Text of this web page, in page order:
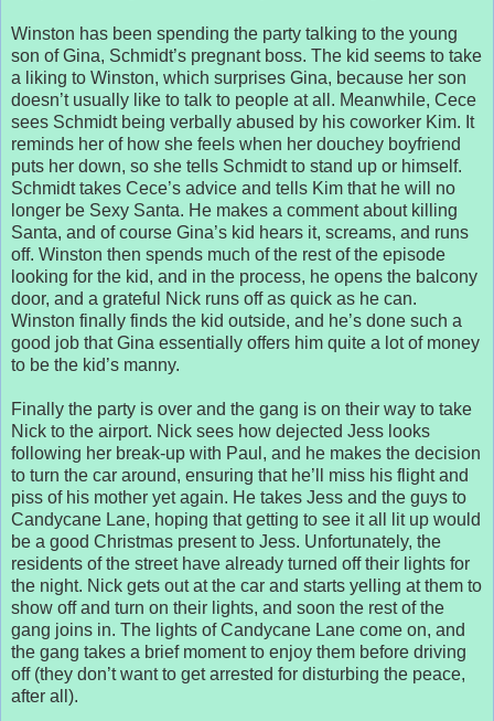
Winston has been spending the party talking to the young
son of Gina, Schmidt’s pregnant boss. The kid seems to take
a liking to Winston, which surprises Gina, because her son
doesn’t usually like to talk to people at all. Meanwhile, Cece
sees Schmidt being verbally abused by his coworker Kim. It
reminds her of how she feels when her douchey boyfriend
puts her down, so she tells Schmidt to stand up or himself.
Schmidt takes Cece’s advice and tells Kim that he will no
longer be Sexy Santa. He makes a comment about killing
Santa, and of course Gina’s kid hears it, screams, and runs
off. Winston then spends much of the rest of the episode
looking for the kid, and in the process, he opens the balcony
door, and a grateful Nick runs off as quick as he can.
Winston finally finds the kid outside, and he’s done such a
good job that Gina essentially offers him quite a lot of money
to be the kid’s manny.
Finally the party is over and the gang is on their way to take
Nick to the airport. Nick sees how dejected Jess looks
following her break-up with Paul, and he makes the decision
to turn the car around, ensuring that he’ll miss his flight and
piss of his mother yet again. He takes Jess and the guys to
Candycane Lane, hoping that getting to see it all lit up would
be a good Christmas present to Jess. Unfortunately, the
residents of the street have already turned off their lights for
the night. Nick gets out at the car and starts yelling at them to
show off and turn on their lights, and soon the rest of the
gang joins in. The lights of Candycane Lane come on, and
the gang takes a brief moment to enjoy them before driving
off (they don’t want to get arrested for disturbing the peace,
after all).